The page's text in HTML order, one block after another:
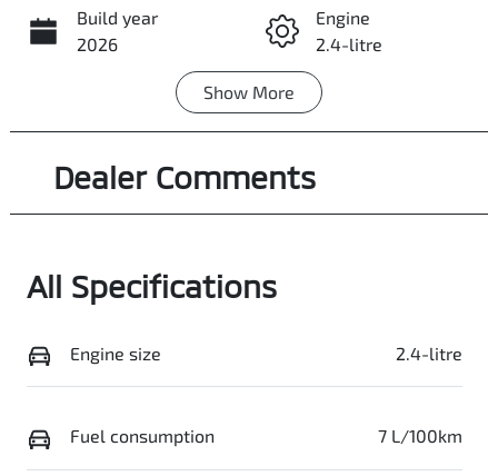
Share
Build year
2026
Engine
2.4-litre
Transmission
Induction
Turbo Diesel
0003099395
Show More
Dealer Comments
All Specifications
Engine size 2.4-litre
Fuel consumption 7 L/100km